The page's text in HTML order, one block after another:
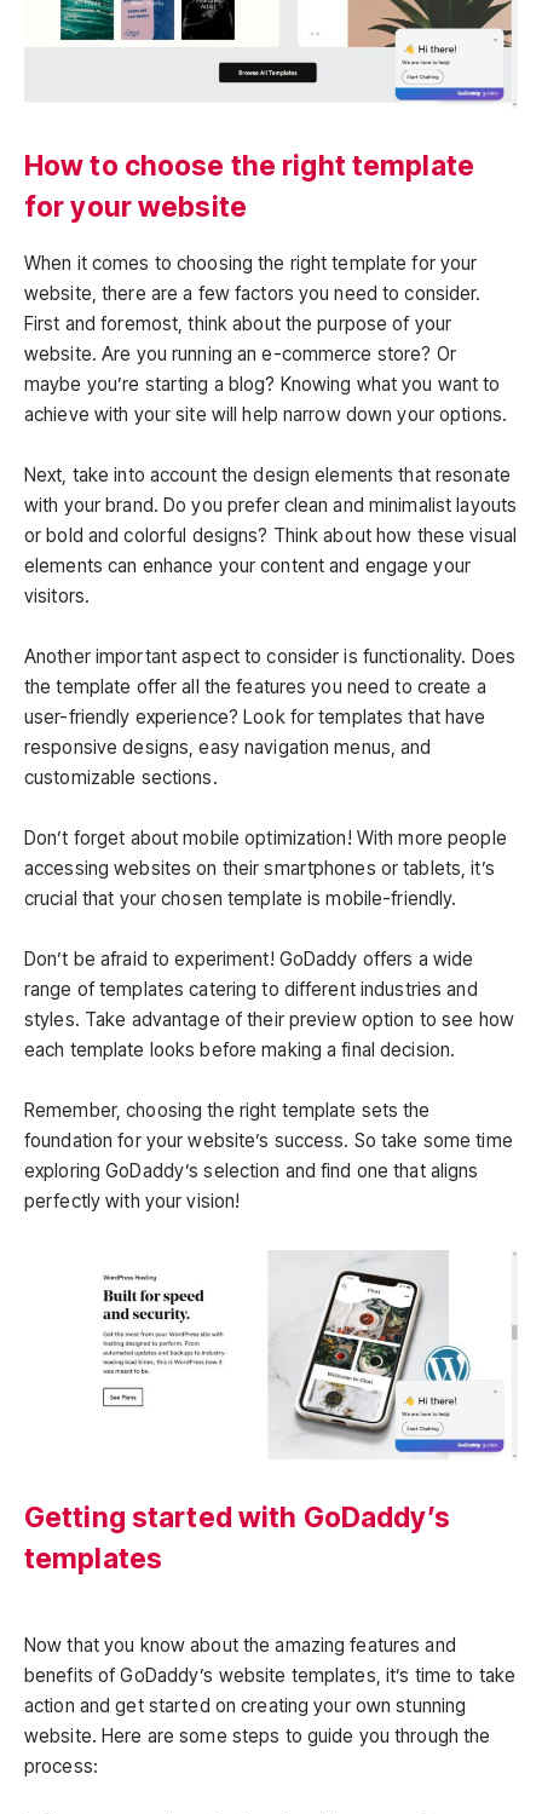
How to choose the right template
for your website
When it comes to choosing the right template for your
website, there are a few factors you need to consider.
First and foremost, think about the purpose of your
website. Are you running an e-commerce store? Or
maybe you’re starting a blog? Knowing what you want to
achieve with your site will help narrow down your options.
Next, take into account the design elements that resonate
with your brand. Do you prefer clean and minimalist layouts
or bold and colorful designs? Think about how these visual
elements can enhance your content and engage your
visitors.
Another important aspect to consider is functionality. Does
the template offer all the features you need to create a
user-friendly experience? Look for templates that have
responsive designs, easy navigation menus, and
customizable sections.
Don’t forget about mobile optimization! With more people
accessing websites on their smartphones or tablets, it’s
crucial that your chosen template is mobile-friendly.
Don’t be afraid to experiment! GoDaddy offers a wide
range of templates catering to different industries and
styles. Take advantage of their preview option to see how
each template looks before making a final decision.
Remember, choosing the right template sets the
foundation for your website’s success. So take some time
exploring GoDaddy’s selection and find one that aligns
perfectly with your vision!
Getting started with GoDaddy’s
templates
Now that you know about the amazing features and
benefits of GoDaddy’s website templates, it’s time to take
action and get started on creating your own stunning
website. Here are some steps to guide you through the
process: